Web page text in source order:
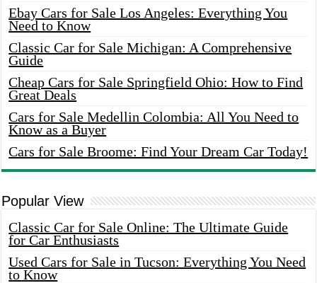
Ebay Cars for Sale Los Angeles: Everything You
Need to Know
Classic Car for Sale Michigan: A Comprehensive
Guide
Cheap Cars for Sale Springfield Ohio: How to Find
Great Deals
Cars for Sale Medellin Colombia: All You Need to
Know as a Buyer
Cars for Sale Broome: Find Your Dream Car Today!
Popular View
Classic Car for Sale Online: The Ultimate Guide
for Car Enthusiasts
Used Cars for Sale in Tucson: Everything You Need
to Know